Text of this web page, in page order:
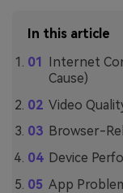
In this article
Internet
Cause)
Video
Browser-
Device
App